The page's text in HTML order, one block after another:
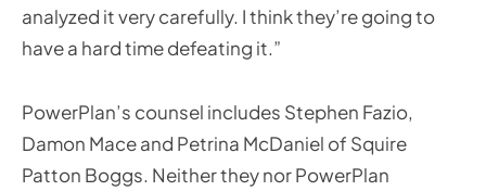
analyzed it very carefully. I think they’re going to
have a hard time defeating it.”
PowerPlan’s counsel includes Stephen Fazio,
Damon Mace and Petrina McDaniel of Squire
Patton Boggs. Neither they nor PowerPlan